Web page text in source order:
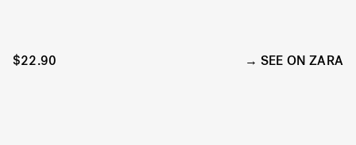
$22.90 SEE ON ZARA